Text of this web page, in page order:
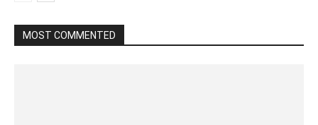
MOST COMMENTED